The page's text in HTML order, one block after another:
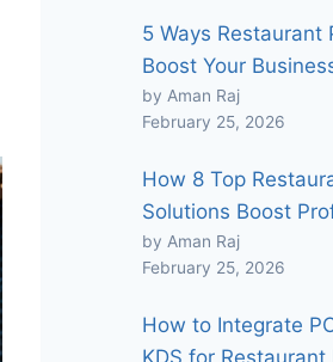
5 Ways Restaurant
Boost Your
by Aman Raj
February 25, 2026
How 8 Top
Solutions Boost
by Aman Raj
February 25, 2026
How to Integrate
KDS for Restaurant